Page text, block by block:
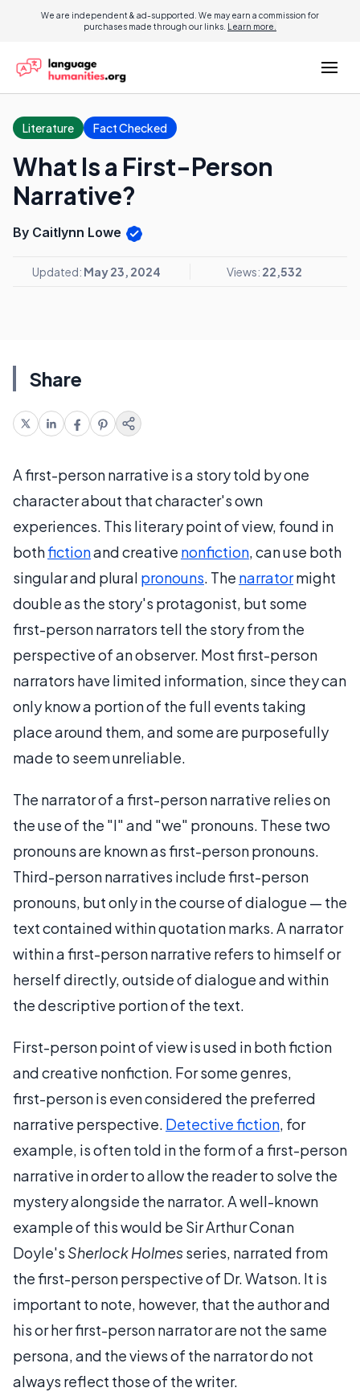
We are independent & ad-supported. We may earn a commission for
purchases made through our links. Learn more.
Literature Fact Checked
What Is a First-Person
Narrative?
By Caitlynn Lowe
Updated: May 23, 2024 Views: 22,532
Share
A first-person narrative is a story told by one
character about that character's own
experiences. This literary point of view, found in
bothfictionand creative nonfiction, can use both
singular and plural pronouns. The narratormight
double as the story's protagonist, but some
first-personnarrators tell the story from the
perspective of an observer. Mostfirst-person
narrators have limited information, since they can
only know a portion of the full events taking
place around them, and some are purposefully
made to seem unreliable.
The narrator of a first-person narrative relies on
the use of the "I" and "we" pronouns. These two
pronouns are known as first-person pronouns.
Third-person narratives include first-person
pronouns, but only in the course of dialogue — the
text contained within quotation marks. A narrator
within a first-person narrative refers to himself or
herself directly, outside of dialogue and within
the descriptive portion of the text.
First-person point of view is used in both fiction
and creative nonfiction. For some genres,
first-personis even considered the preferred
narrative perspective. Detective fiction, for
example, is often told in the form of a first-person
narrative in order to allow the reader to solve the
mystery alongside the narrator. A well-known
example of this would be Sir Arthur Conan
Doyle's Sherlock Holmesseries, narrated from
the first-person perspective of Dr. Watson. It is
important to note, however, that the author and
his or her first-person narrator are not the same
persona, and the views of the narrator do not
always reflect those of the writer.